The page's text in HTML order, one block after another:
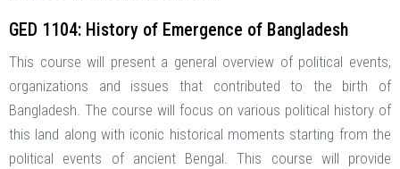
GED 1104: History of Emergence of Bangladesh
This course will present a general overview of political events,
organizations and issues that contributed to the birth of
Bangladesh. The course will focus on various political history of
this land along with iconic historical moments starting from the
political events of ancient Bengal. This course will provide